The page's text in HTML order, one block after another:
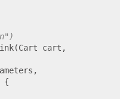
cart,
{